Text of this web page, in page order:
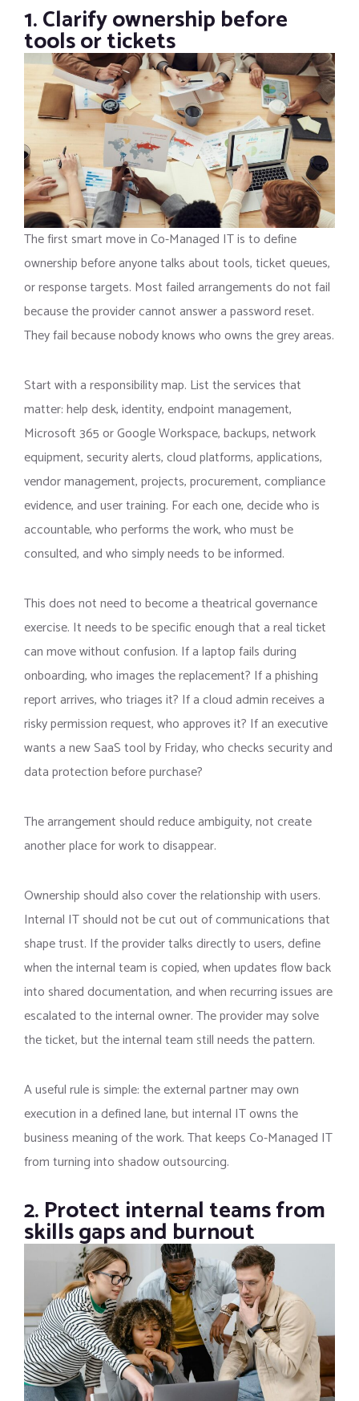
1. Clarify ownership before
tools or tickets
The first smart move in Co-Managed IT is to define
ownership before anyone talks about tools, ticket queues,
or response targets. Most failed arrangements do not fail
because the provider cannot answer a password reset.
They fail because nobody knows who owns the grey areas.
Start with a responsibility map. List the services that
matter: help desk, identity, endpoint management,
Microsoft 365 or Google Workspace, backups, network
equipment, security alerts, cloud platforms, applications,
vendor management, projects, procurement, compliance
evidence, and user training. For each one, decide who is
accountable, who performs the work, who must be
consulted, and who simply needs to be informed.
This does not need to become a theatrical governance
exercise. It needs to be specific enough that a real ticket
can move without confusion. If a laptop fails during
onboarding, who images the replacement? If a phishing
report arrives, who triages it? If a cloud admin receives a
risky permission request, who approves it? If an executive
wants a new SaaS tool by Friday, who checks security and
data protection before purchase?
The arrangement should reduce ambiguity, not create
another place for work to disappear.
Ownership should also cover the relationship with users.
Internal IT should not be cut out of communications that
shape trust. If the provider talks directly to users, define
when the internal team is copied, when updates flow back
into shared documentation, and when recurring issues are
escalated to the internal owner. The provider may solve
the ticket, but the internal team still needs the pattern.
A useful rule is simple: the external partner may own
execution in a defined lane, but internal IT owns the
business meaning of the work. That keeps Co-Managed IT
from turning into shadow outsourcing.
2. Protect internal teams from
skills gaps and burnout